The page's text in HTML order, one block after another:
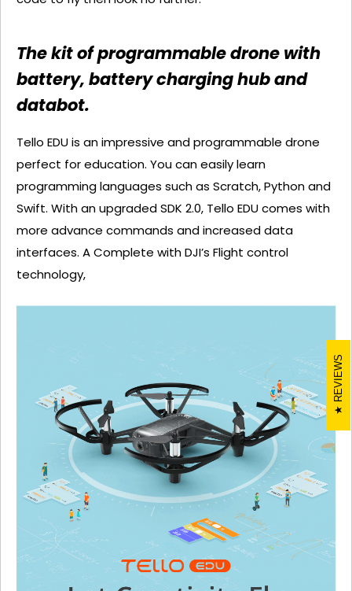
The kit of programmable drone with
battery, battery charging hub and
databot.
Tello EDU is an impressive and programmable drone
perfect for education. You can easily learn
programming languages such as Scratch, Python and
Swift. With an upgraded SDK 2.0, Tello EDU comes with
more advance commands and increased data
interfaces. A Complete with DJI’s Flight control
technology,
REVIEWS